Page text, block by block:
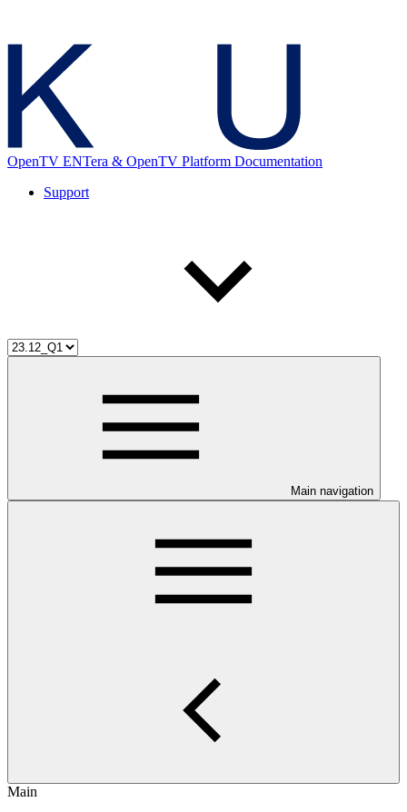
OpenTV ENTera & OpenTV Platform Documentation
Support
Main navigation
Main